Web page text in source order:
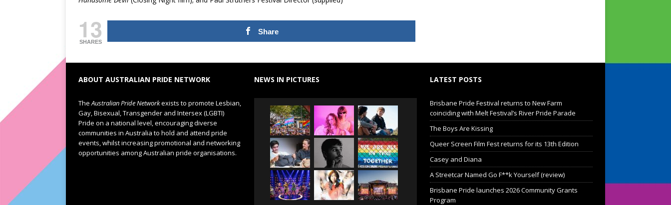
13
SHARES
Share
ABOUT AUSTRALIAN PRIDE NETWORK
TheAustralian Pride Networkexists to promote Lesbian,
Gay, Bisexual, Transgender and Intersex (LGBTI)
Pride on a national level, encouraging diverse
communities in Australia to hold and attend pride
events, whilst increasing promotional and networking
opportunities among Australian pride organisations.
NEWS IN PICTURES LATEST POSTS
Brisbane Pride Festival returns to New Farm
coinciding with Melt Festival’s River Pride Parade
The Boys Are Kissing
Queer Screen Film Fest returns for its 13th Edition
Casey and Diana
A Streetcar Named Go F**k Yourself (review)
Brisbane Pride launches 2026 Community Grants
Program